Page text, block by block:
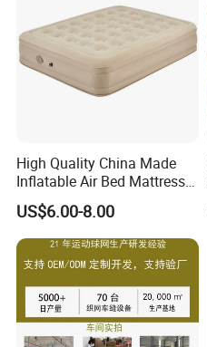
High Quality China Made
Inflatable Air Bed Mattress
Foldable Air Bed Mattress
Popular Flocked Air Bed
Mattress
US$6.00-8.00